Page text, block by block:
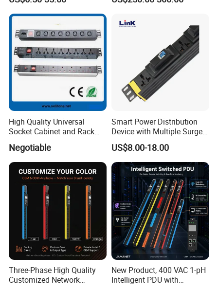
High Quality Universal
Socket Cabinet and Rack
Negotiable
Smart Power Distribution
Device with Multiple Surge-
Protected Sockets
US$8.00-18.00
Three-Phase High Quality
Customized Network
New Product, 400 VAC 1-pH
Intelligent PDU with